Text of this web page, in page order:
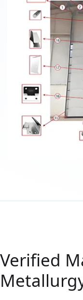
Verified